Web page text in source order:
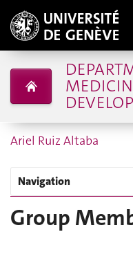
Ariel Ruiz Altaba
Navigation
Group